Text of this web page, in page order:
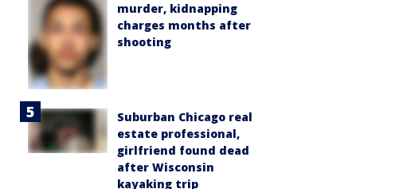
murder, kidnapping
charges months after
shooting
Suburban Chicago real
estate professional,
girlfriend found dead
after Wisconsin
kayaking trip